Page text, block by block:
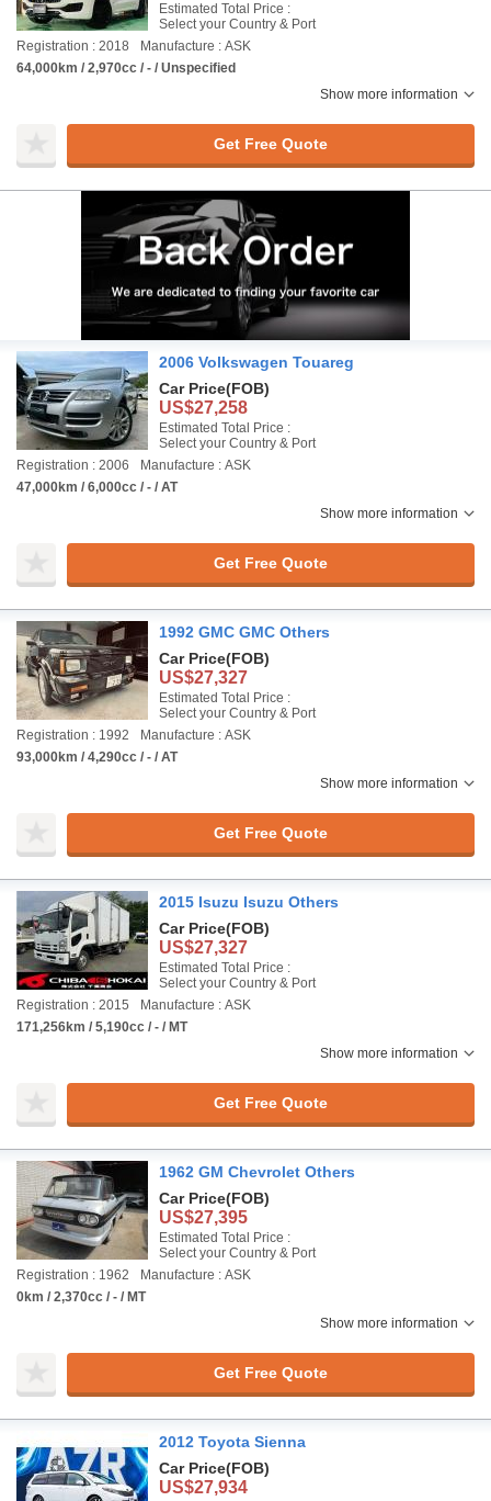
Estimated Total Price :
Select your Country & Port
Registration : 2018
Manufacture : ASK
64,000km / 2,970cc / - / Unspecified
Show more information
Get Free Quote
2006 Volkswagen Touareg
Car Price(FOB)
US$27,258
Estimated Total Price :
Select your Country & Port
Registration : 2006
Manufacture : ASK
47,000km / 6,000cc / - / AT
Show more information
Get Free Quote
1992 GMC GMC Others
Car Price(FOB)
US$27,327
Estimated Total Price :
Select your Country & Port
Registration : 1992
Manufacture : ASK
93,000km / 4,290cc / - / AT
Show more information
Get Free Quote
2015 Isuzu Isuzu Others
Car Price(FOB)
US$27,327
Estimated Total Price :
Select your Country & Port
Registration : 2015
Manufacture : ASK
171,256km / 5,190cc / - / MT
Show more information
Get Free Quote
1962 GM Chevrolet Others
Car Price(FOB)
US$27,395
Estimated Total Price :
Select your Country & Port
Registration : 1962
Manufacture : ASK
0km / 2,370cc / - / MT
Show more information
Get Free Quote
2012 Toyota Sienna
Car Price(FOB)
US$27,934